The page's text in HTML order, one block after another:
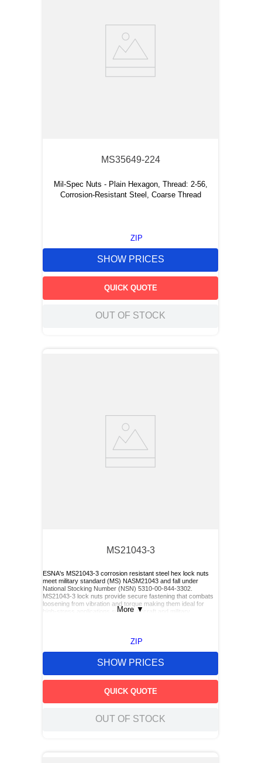
MS35649-224
Mil-Spec Nuts - Plain Hexagon, Thread: 2-56,
Corrosion-Resistant Steel, Coarse Thread
ZIP
SHOW PRICES
QUICK QUOTE
OUT OF STOCK
MS21043-3
ESNA's MS21043-3 corrosion resistant steel hex lock nuts
meet military standard (MS) NASM21043 and fall under
National Stocking Number (NSN) 5310-00-844-3302.
MS21043-3 lock nuts provide secure fastening that combats
loosening from vibration and torque making them ideal for
high-stress applications such as aircraft and military
More▼
ZIP
SHOW PRICES
QUICK QUOTE
OUT OF STOCK